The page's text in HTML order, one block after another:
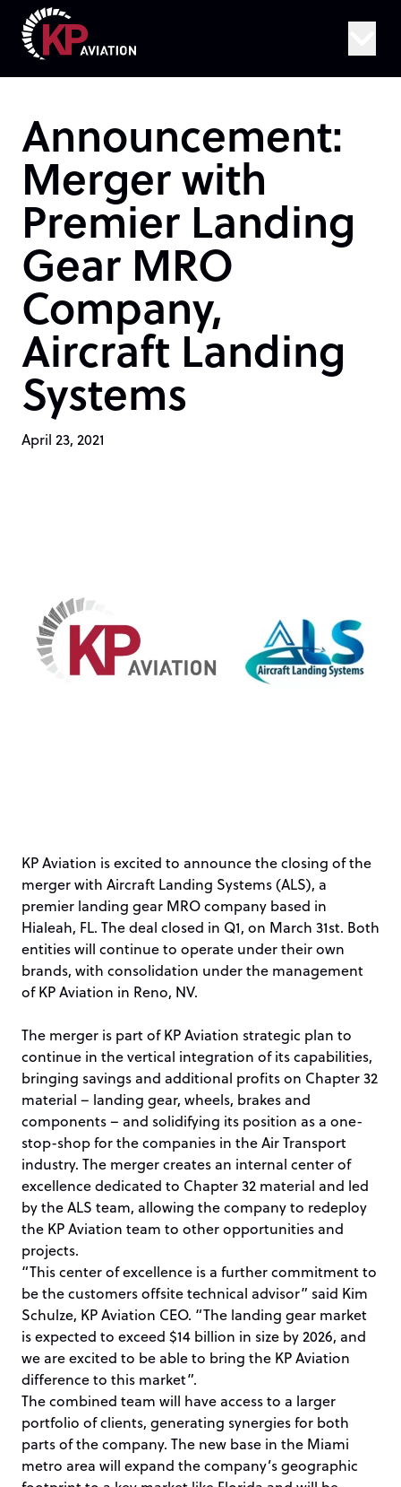
Skip to content
Announcement:
Merger with
Premier Landing
Gear MRO
Company,
Aircraft Landing
Systems
April 23, 2021
KP Aviation is excited to announce the closing of the
merger with Aircraft Landing Systems (ALS), a
premier landing gear MRO company based in
Hialeah, FL. The deal closed in Q1, on March 31st. Both
entities will continue to operate under their own
brands, with consolidation under the management
of KP Aviation in Reno, NV.
The merger is part of KP Aviation strategic plan to
continue in the vertical integration of its capabilities,
bringing savings and additional profits on Chapter 32
material – landing gear, wheels, brakes and
components – and solidifying its position as a one-
stop-shop for the companies in the Air Transport
industry. The merger creates an internal center of
excellence dedicated to Chapter 32 material and led
by the ALS team, allowing the company to redeploy
the KP Aviation team to other opportunities and
projects.
“This center of excellence is a further commitment to
be the customers offsite technical advisor” said Kim
Schulze, KP Aviation CEO. “The landing gear market
is expected to exceed $14 billion in size by 2026, and
we are excited to be able to bring the KP Aviation
difference to this market”.
The combined team will have access to a larger
portfolio of clients, generating synergies for both
parts of the company. The new base in the Miami
metro area will expand the company’s geographic